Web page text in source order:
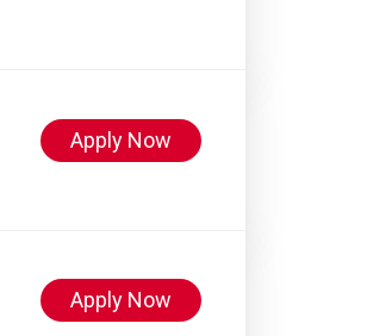
Apply Now
Apply Now